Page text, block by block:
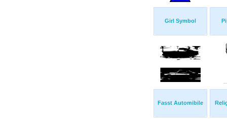
Girl Symbol
Fasst Automibile